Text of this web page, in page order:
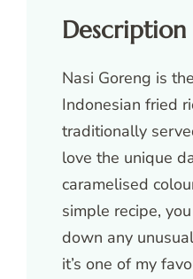
Description
Nasi Goreng is
Indonesian fried
traditionally
love the unique
caramelised
simple recipe,
down any
it’s one of my